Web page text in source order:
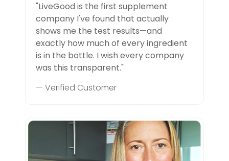
"LiveGood is the first supplement
company I've found that actually
shows me the test results—and
exactly how much of every ingredient
is in the bottle. I wish every company
was this transparent."
— Verified Customer